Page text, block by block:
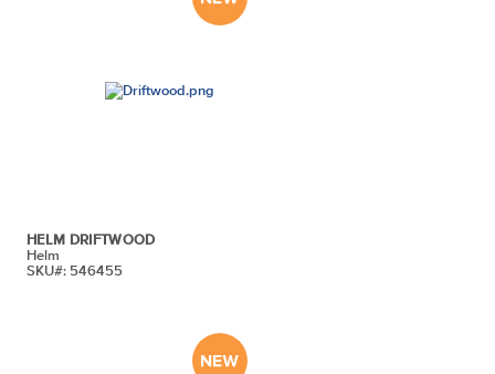
HELM DRIFTWOOD
Helm
SKU#: 546455